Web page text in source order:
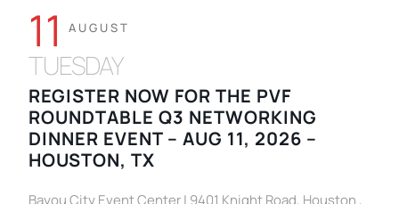
11 AUGUST
TUESDAY
REGISTER NOW FOR THE PVF
ROUNDTABLE Q3 NETWORKING
DINNER EVENT – AUG 11, 2026 –
HOUSTON, TX
Bayou City Event Center | 9401 Knight Road, Houston ,